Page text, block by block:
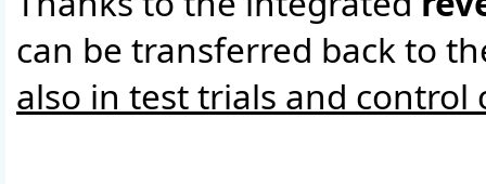
can be transferred back to
also in test trials and control